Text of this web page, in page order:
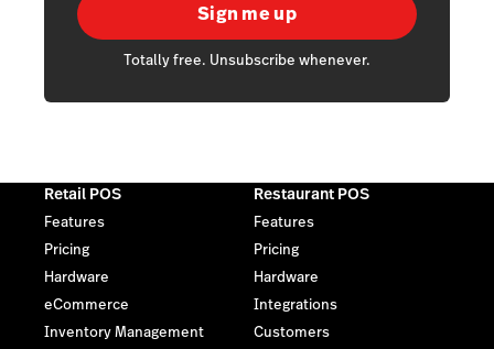
Sign me up
Totally free. Unsubscribe whenever.
Retail POS
Features
Pricing
Hardware
eCommerce
Inventory Management
Restaurant POS
Features
Pricing
Hardware
Integrations
Customers